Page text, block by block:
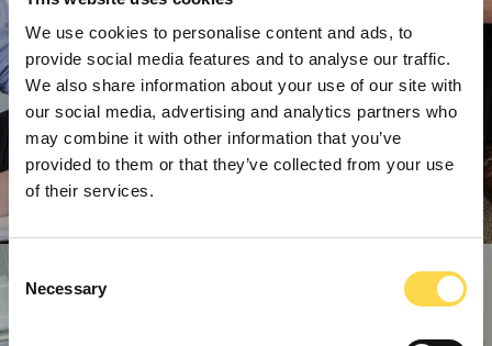
We use cookies to personalise content and ads, to
provide social media features and to analyse our traffic.
We also share information about your use of our site with
our social media, advertising and analytics partners who
may combine it with other information that you’ve
provided to them or that they’ve collected from your use
of their services.
Selection
Necessary